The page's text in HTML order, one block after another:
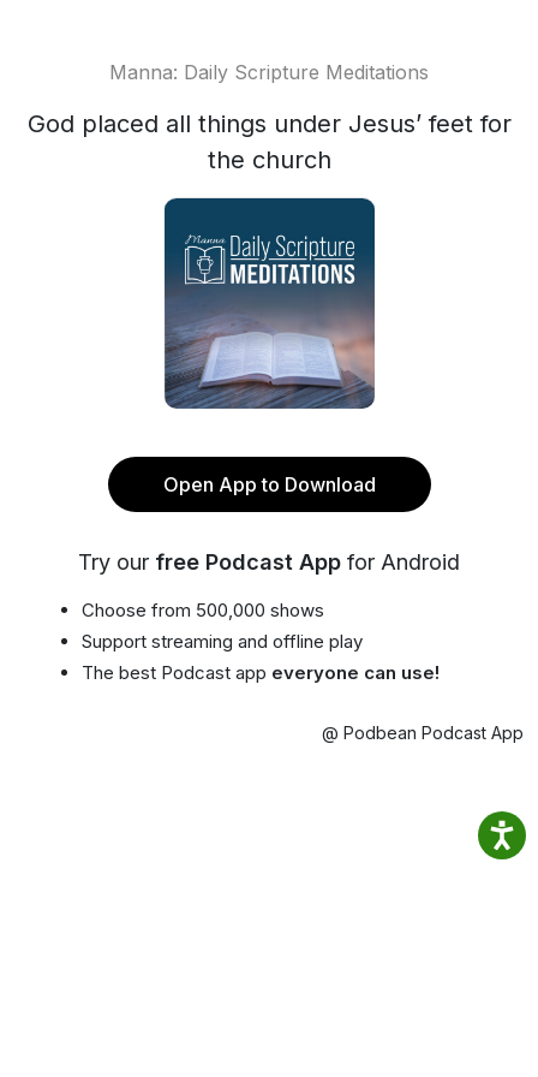
Manna: Daily Scripture Meditations
God placed all things under Jesus’ feet for
the church
Open App to Download
Try our free Podcast App for Android
Choose from 500,000 shows
Support streaming and offline play
The best Podcast app everyone can use!
@ Podbean Podcast App